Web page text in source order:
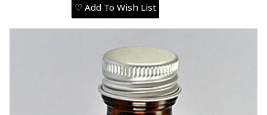
♡ Add To Wish List